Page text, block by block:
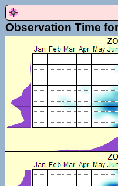
Observation Time